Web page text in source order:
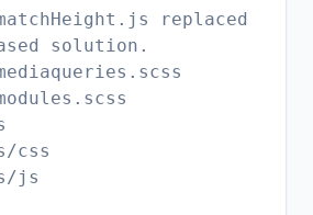
matchHeight.js replaced
solution.
css
js